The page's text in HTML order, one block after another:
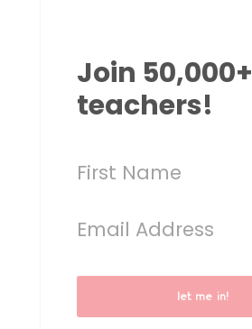
Join 50,000+
teachers!
let me in!